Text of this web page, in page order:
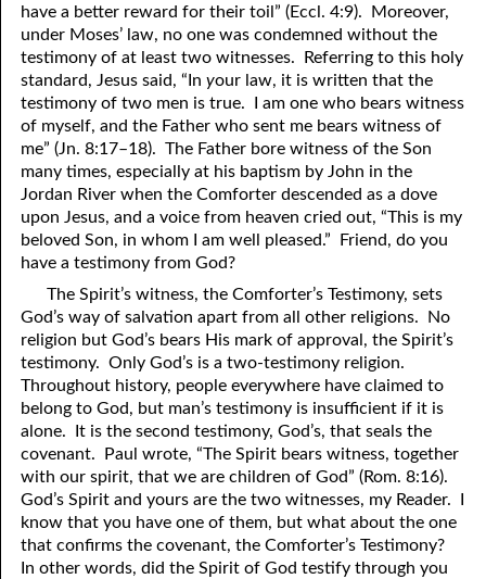
16. Have You Received the Holy Ghost Since You Believed?
17. Patience
18. Alone With God
19. Tithes and Offerings
20. Prayer
21. The True Sabbath
22. The Besetting Sin
23. The Cry of the Righteous
24. What Will the Harvest Be?
25. Marriage and Divorce
26. Taking the Name of the Lord
27. The Keys of the Kingdom
28. Works
29. Politics and Believers
68. No Room
69. Crucified With Christ
70. Homosexuality and the Bible
71. The Kingdom of God
72. The Gospel of Christ
73. A Wedding Garment
74. Perseverance
75. The Resurrection
76. Salvation
77. Sanctification
78. New Commandments
79. The Sacrifice of Christ
80. The Seal of God
81. The Sound of the Spirit
have a better reward for their toil” (Eccl. 4:9). Moreover,
under Moses’ law, no one was condemned without the
testimony of at least two witnesses. Referring to this holy
standard, Jesus said, “Inyour law, it is written that the
testimony of two men is true. I am one who bears witness
of myself, and the Father who sent me bears witness of
me” (Jn. 8:17–18). The Father bore witness of the Son
many times, especially at his baptism by John in the
Jordan River when the Comforter descended as a dove
upon Jesus, and a voice from heaven cried out, “This is my
beloved Son, in whom I am well pleased.” Friend, do you
have a testimony from God?
The Spirit’s witness, the Comforter’s Testimony, sets
God’s way of salvation apart from all other religions. No
religion but God’s bears His mark of approval, the Spirit’s
testimony. Only God’s is a two-testimony religion.
Throughout history, people everywhere have claimed to
belong to God, but man’s testimony is insufficient if it is
alone. It is the second testimony, God’s, that seals the
covenant. Paul wrote, “The Spirit bears witness, together
with our spirit, that we are children of God” (Rom. 8:16).
God’s Spirit and yours are the two witnesses, my Reader. I
know that you have one of them, but what about the one
that confirms the covenant, the Comforter’s Testimony?
In other words, did the Spirit of God testify through you